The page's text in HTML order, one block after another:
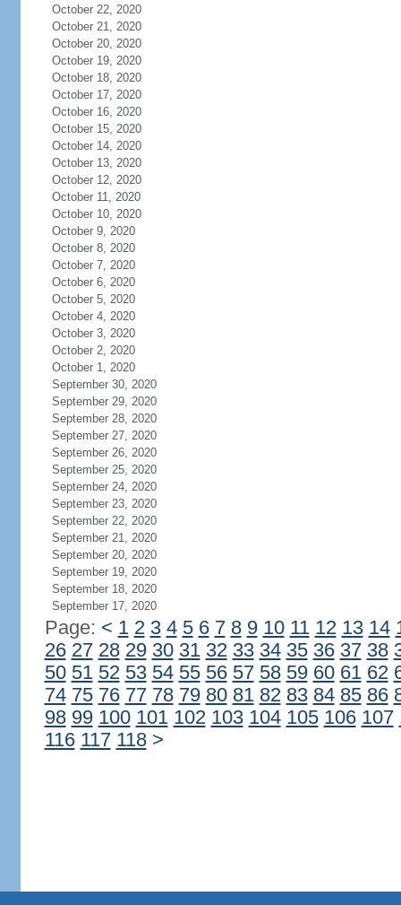
October 22, 2020
October 21, 2020
October 20, 2020
October 19, 2020
October 18, 2020
October 17, 2020
October 16, 2020
October 15, 2020
October 14, 2020
October 13, 2020
October 12, 2020
October 11, 2020
October 10, 2020
October 9, 2020
October 8, 2020
October 7, 2020
October 6, 2020
October 5, 2020
October 4, 2020
October 3, 2020
October 2, 2020
October 1, 2020
September 30, 2020
September 29, 2020
September 28, 2020
September 27, 2020
September 26, 2020
September 25, 2020
September 24, 2020
September 23, 2020
September 22, 2020
September 21, 2020
September 20, 2020
September 19, 2020
September 18, 2020
September 17, 2020
Page: < 1 2 3 4 5 6 7 8 9 10 11 12 13 14
26 27 28 29 30 31 32 33 34 35 36 37 38
50 51 52 53 54 55 56 57 58 59 60 61 62
74 75 76 77 78 79 80 81 82 83 84 85 86
98 99 100 101 102 103 104 105 106 107
116 117 118 >